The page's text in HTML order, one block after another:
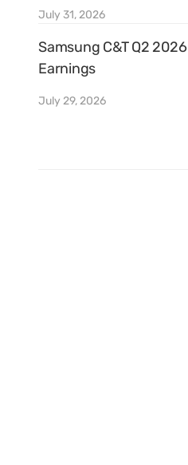
July 31, 2026
Samsung C&T Q2 2026
Earnings
July 29, 2026